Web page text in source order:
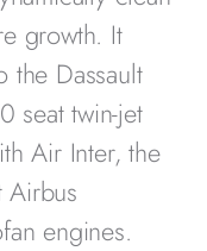
growth. It
the Dassault
seat twin-jet
Air Inter, the
Airbus
engines.